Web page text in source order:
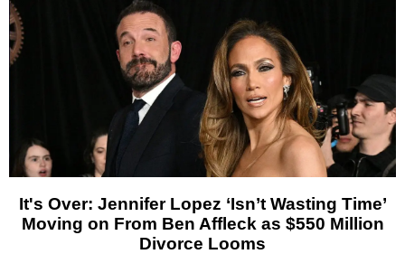
It's Over: Jennifer Lopez ‘Isn’t Wasting Time’
Moving on From Ben Affleck as $550 Million
Divorce Looms